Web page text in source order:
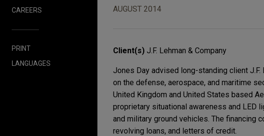
CAREERS
PRINT
LANGUAGES
AUGUST 2014
Client(s) J.F. Lehman & Company
Jones Day advised long-standing client
on the defense, aerospace, and maritime
United Kingdom and United States based
proprietary situational awareness and LED
and military ground vehicles. The financing
revolving loans, and letters of credit.